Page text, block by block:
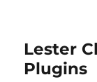
Lester
Plugins